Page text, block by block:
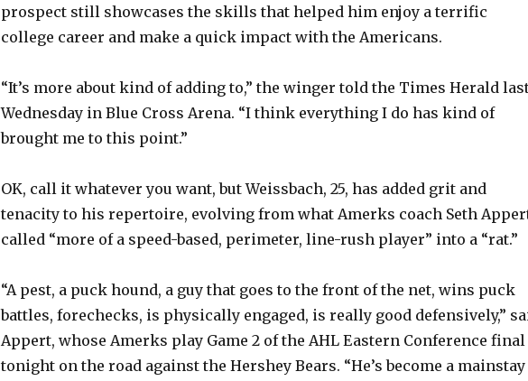
prospect still showcases the skills that helped him enjoy a terrific
college career and make a quick impact with the Americans.
“It’s more about kind of adding to,” the winger told the Times Herald
Wednesday in Blue Cross Arena. “I think everything I do has kind of
brought me to this point.”
OK, call it whatever you want, but Weissbach, 25, has added grit and
tenacity to his repertoire, evolving from what Amerks coach Seth
called “more of a speed-based, perimeter, line-rush player” into a “rat.”
“A pest, a puck hound, a guy that goes to the front of the net, wins puck
battles, forechecks, is physically engaged, is really good defensively,”
Appert, whose Amerks play Game 2 of the AHL Eastern Conference final
tonight on the road against the Hershey Bears. “He’s become a mainstay